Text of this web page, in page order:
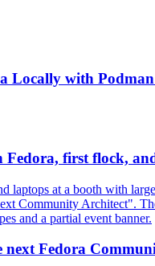
Locally with
Fedora, first flock,
next Fedora